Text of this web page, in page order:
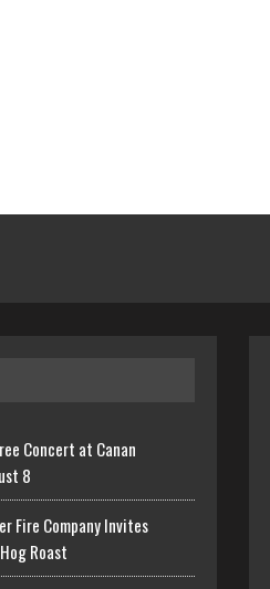
Concert at Canan
8
Fire Company Invites
Roast